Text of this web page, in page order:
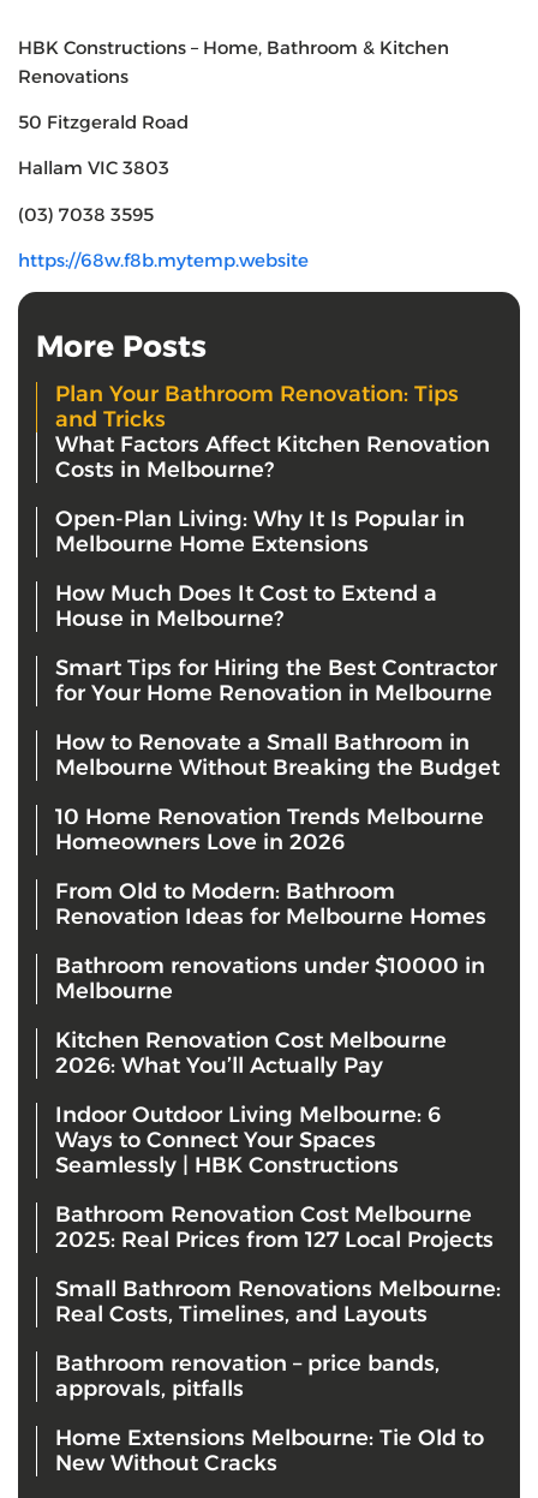
HBK Constructions – Home, Bathroom & Kitchen
Renovations
50 Fitzgerald Road
Hallam VIC 3803
(03) 7038 3595
https://68w.f8b.mytemp.website
More Posts
Plan Your Bathroom Renovation: Tips
and Tricks
What Factors Affect Kitchen Renovation
Costs in Melbourne?
Open-Plan Living: Why It Is Popular in
Melbourne Home Extensions
How Much Does It Cost to Extend a
House in Melbourne?
Smart Tips for Hiring the Best Contractor
for Your Home Renovation in Melbourne
How to Renovate a Small Bathroom in
Melbourne Without Breaking the Budget
10 Home Renovation Trends Melbourne
Homeowners Love in 2026
From Old to Modern: Bathroom
Renovation Ideas for Melbourne Homes
Bathroom renovations under $10000 in
Melbourne
Kitchen Renovation Cost Melbourne
2026: What You’ll Actually Pay
Indoor Outdoor Living Melbourne: 6
Ways to Connect Your Spaces
Seamlessly | HBK Constructions
Bathroom Renovation Cost Melbourne
2025: Real Prices from 127 Local Projects
Small Bathroom Renovations Melbourne:
Real Costs, Timelines, and Layouts
Bathroom renovation – price bands,
approvals, pitfalls
Home Extensions Melbourne: Tie Old to
New Without Cracks